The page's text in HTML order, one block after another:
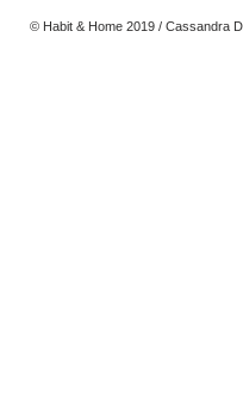
© Habit & Home 2019 / Cassandra